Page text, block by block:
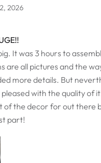
2026
It was 3 hours to
are all pictures and the
more details. But
with the quality of
of the decor for out there
part!